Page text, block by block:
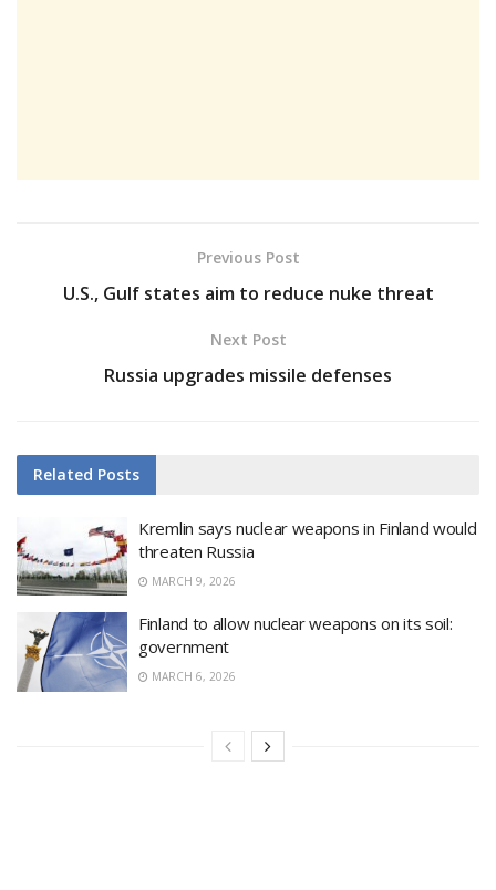
Previous Post
U.S., Gulf states aim to reduce nuke threat
Next Post
Russia upgrades missile defenses
Related Posts
Kremlin says nuclear weapons in Finland would
threaten Russia
MARCH 9, 2026
Finland to allow nuclear weapons on its soil:
government
MARCH 6, 2026